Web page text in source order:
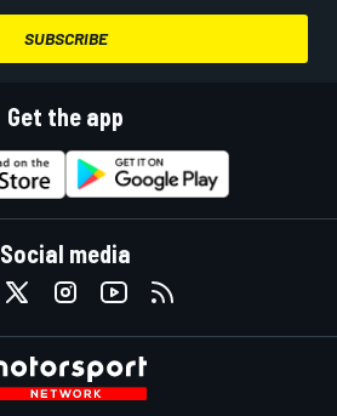
SUBSCRIBE
Get the app
Social media